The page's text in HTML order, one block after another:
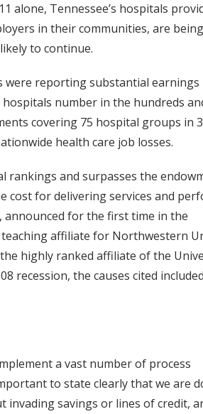
alone, Tennessee’s hospitals
in their communities, are
to continue.
reporting substantial earnings
number in the hundreds
covering 75 hospital groups in
health care job losses.
and surpasses the
cost for delivering services and
announced for the first time in the
affiliate for Northwestern
highly ranked affiliate of the
recession, the causes cited included
a vast number of process
to state clearly that we are
invading savings or lines of credit,